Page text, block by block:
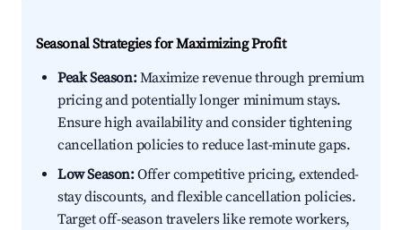
Seasonal Strategies for Maximizing Profit
Peak Season:Maximize revenue through premium
pricing and potentially longer minimum stays.
Ensure high availability and consider tightening
cancellation policies to reduce last-minute gaps.
Low Season:Offer competitive pricing, extended-
stay discounts, and flexible cancellation policies.
Target off-season travelers like remote workers,